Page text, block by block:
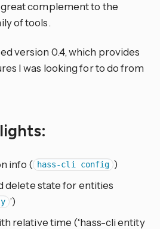
great complement to the
of tools.
version 0.4, which provides
I was looking for to do from
info ( hass-cli config )
delete state for entities
’)
relative time (‘hass-cli entity